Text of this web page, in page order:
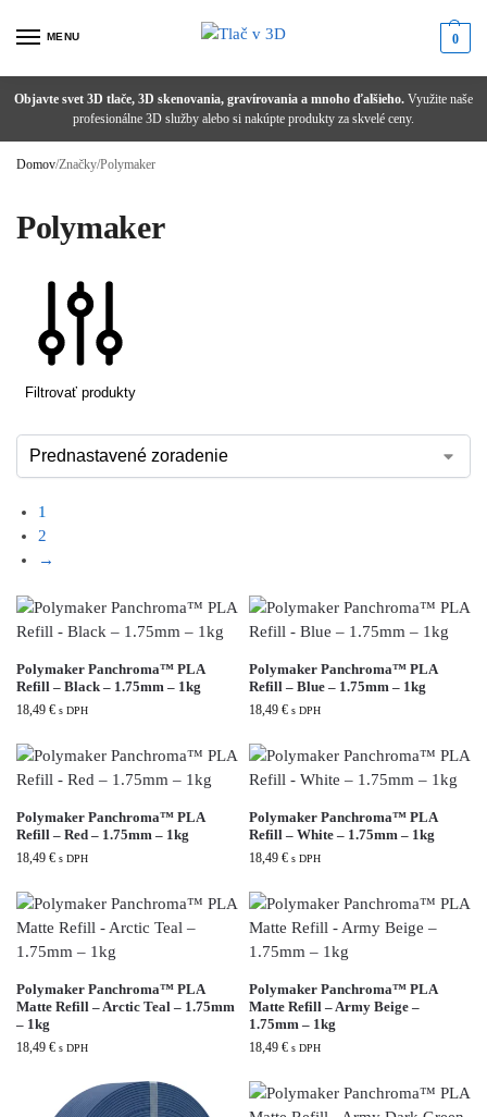
MENU 0
Objavte svet 3D tlače, 3D skenovania, gravírovania a mnoho ďalšieho. Využite naše
profesionálne 3D služby alebo si nakúpte produkty za skvelé ceny.
od 1,99 € nad 100 € s DPH zadarmo
Zľava 1 % pri platbe prevodom!
Potrebujete poradiť alebo ste nenašli správny produkt?
Domov/Značky/Polymaker
Polymaker
Filtrovať produkty
1
2
→
Polymaker Panchroma™ PLA
Refill – Black – 1.75mm – 1kg
18,49 € s DPH
Polymaker Panchroma™ PLA
Refill – Blue – 1.75mm – 1kg
18,49 € s DPH
Polymaker Panchroma™ PLA
Refill – Red – 1.75mm – 1kg
18,49 € s DPH
Polymaker Panchroma™ PLA
Refill – White – 1.75mm – 1kg
18,49 € s DPH
Polymaker Panchroma™ PLA
Matte Refill – Arctic Teal – 1.75mm
– 1kg
18,49 € s DPH
Polymaker Panchroma™ PLA
Matte Refill – Army Beige –
1.75mm – 1kg
18,49 € s DPH